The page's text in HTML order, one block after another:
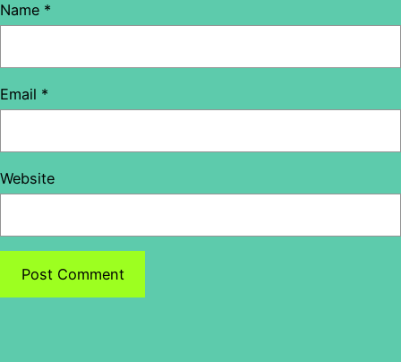
Name *
Email *
Website